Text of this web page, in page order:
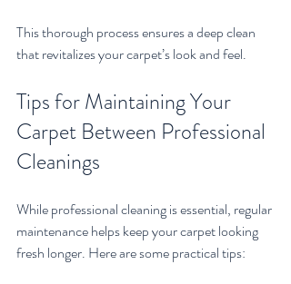
This thorough process ensures a deep clean
that revitalizes your carpet’s look and feel.
Tips for Maintaining Your
Carpet Between Professional
Cleanings
While professional cleaning is essential, regular
maintenance helps keep your carpet looking
fresh longer. Here are some practical tips: